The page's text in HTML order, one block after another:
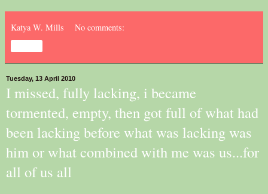
Katya W. Mills No comments:
Tuesday, 13 April 2010
I missed, fully lacking, i became
tormented, empty, then got full of what had
been lacking before what was lacking was
him or what combined with me was us...for
all of us all